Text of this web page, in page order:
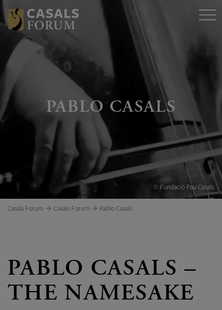
PABLO CASALS
© Fundació Pau Casals
Casals Forum Casals Forum Pablo Casals
PABLO CASALS –
THE NAMESAKE